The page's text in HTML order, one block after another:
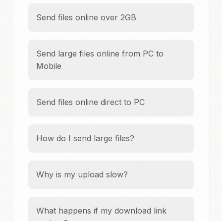
Send files online over 2GB
Send large files online from PC to
Mobile
Send files online direct to PC
How do I send large files?
Why is my upload slow?
What happens if my download link